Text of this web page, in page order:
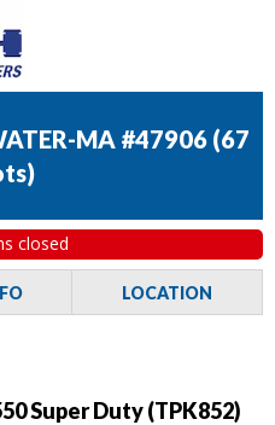
MA #47906 (67
)
closed
LOCATION
Super Duty (TPK852)